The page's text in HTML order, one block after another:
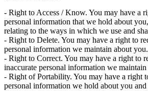
- Right to Access / Know. You may have a
personal information that we hold about
relating to the ways in which we use and
- Right to Delete. You may have a right to
personal information we maintain about you.
- Right to Correct. You may have a right to
inaccurate personal information we
- Right of Portability. You may have a right
personal information we hold about you